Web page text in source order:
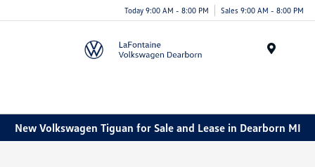
Today 9:00 AM - 8:00 PM Sales 9:00 AM - 8:00 PM
New Volkswagen Tiguan for Sale and Lease in Dearborn MI